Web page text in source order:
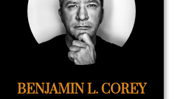
BENJAMIN L. COREY